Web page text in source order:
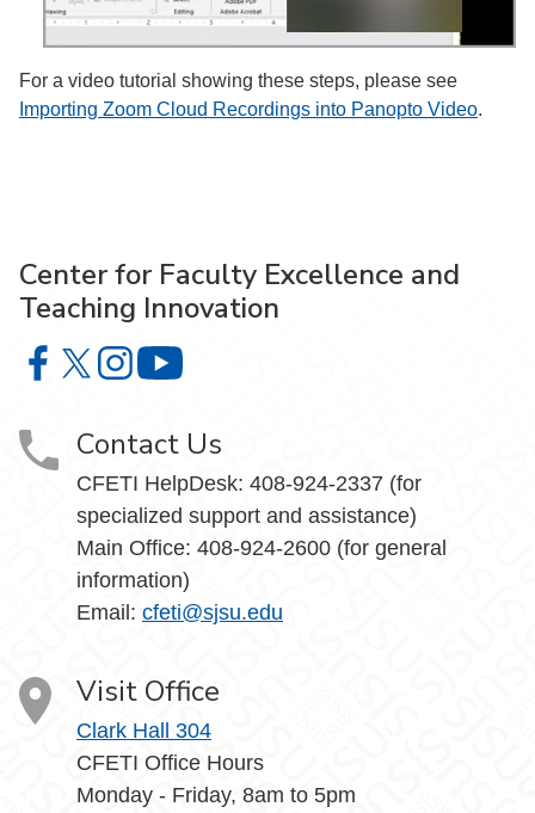
For a video tutorial showing these steps, please see
Importing Zoom Cloud Recordings into Panopto Video.
Center for Faculty Excellence and
Teaching Innovation
Center for Faculty Excellence and Teaching Innovation on
Center for Faculty Excellence and Teaching
Center for Faculty Excellence and Teaching
Contact Us
CFETI HelpDesk: 408-924-2337 (for
specialized support and assistance)
Main Office: 408-924-2600 (for general
information)
Email: cfeti@sjsu.edu
Visit Office
Clark Hall 304
CFETI Office Hours
Monday - Friday, 8am to 5pm